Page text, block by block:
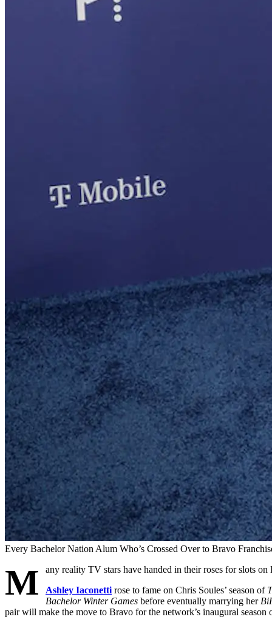
Every Bachelor Nation Alum Who’s Crossed Over to Bravo
M
any reality TV stars have handed in their roses for slots on
Ashley Iaconetti rose to fame on Chris Soules’ season of
Bachelor Winter Games before eventually marrying her
pair will make the move to Bravo for the network’s inaugural season